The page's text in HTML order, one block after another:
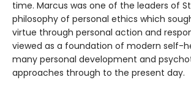
time. Marcus was one of the leaders of
philosophy of personal ethics which
virtue through personal action and
viewed as a foundation of modern self-
many personal development and
approaches through to the present day.